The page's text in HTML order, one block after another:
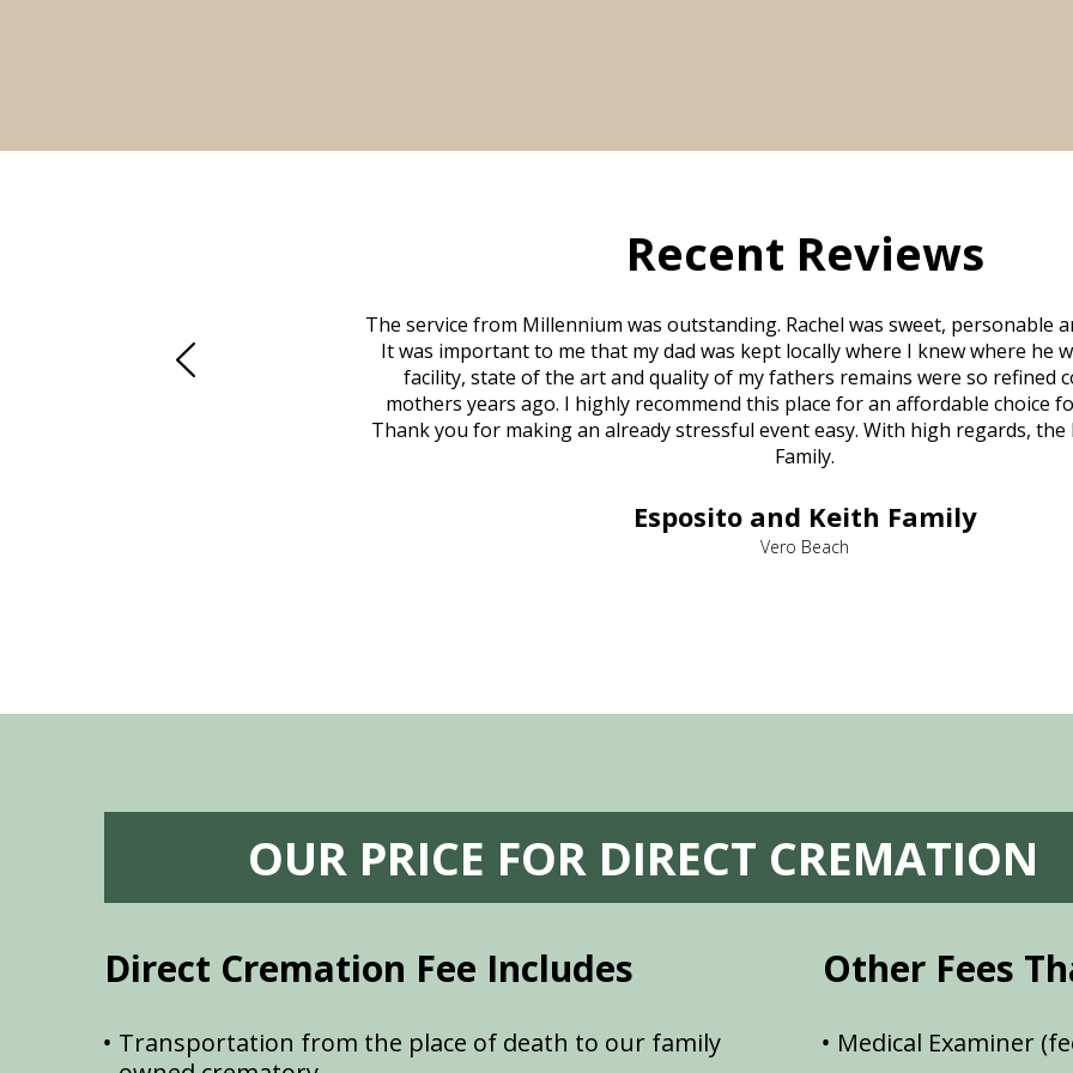
Recent Reviews
was in other parts of the country.
Beach in person. That's where
The service from Millennium was outstanding. Rachel was sweet, personable
It was important to me that my dad was kept locally where I knew where he
facility, state of the art and quality of my fathers remains were so refined
mothers years ago. I highly recommend this place for an affordable choice
Thank you for making an already stressful event easy. With high regards, the
Family.
Esposito and Keith Family
Vero Beach
OUR PRICE FOR DIRECT CREMATION
Direct Cremation Fee Includes
Transportation from the place of death to our family
Other Fees
Medical Examiner